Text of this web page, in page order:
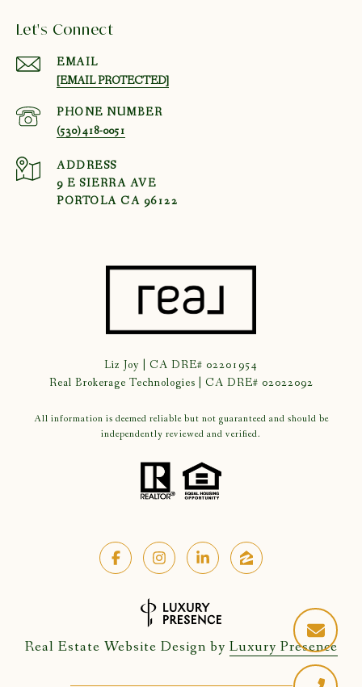
Let's Connect
EMAIL
[EMAIL PROTECTED]
PHONE NUMBER
(530) 418-0051
ADDRESS
9 E SIERRA AVE
PORTOLA CA 96122
Liz Joy | CA DRE# 02201954
Real Brokerage Technologies | CA DRE# 02022092
All information is deemed reliable but not guaranteed and should be
independently reviewed and verified.
Real Estate Website Design by Luxury Presence